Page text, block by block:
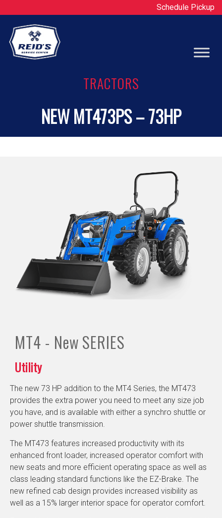
Schedule Pickup
TRACTORS
NEW MT473PS – 73HP
MT4 - NewSERIES
Utility
The new 73 HP addition to the MT4 Series, the MT473
provides the extra power you need to meet any size job
you have, and is available with either a synchro shuttle or
power shuttle transmission.
The MT473 features increased productivity with its
enhanced front loader, increased operator comfort with
new seats and more efficient operating space as well as
class leading standard functions like the EZ-Brake. The
new refined cab design provides increased visibility as
well as a 15% larger interior space for operator comfort.